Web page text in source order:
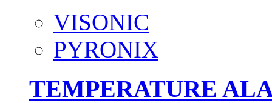
VISONIC
PYRONIX
TEMPERATURE